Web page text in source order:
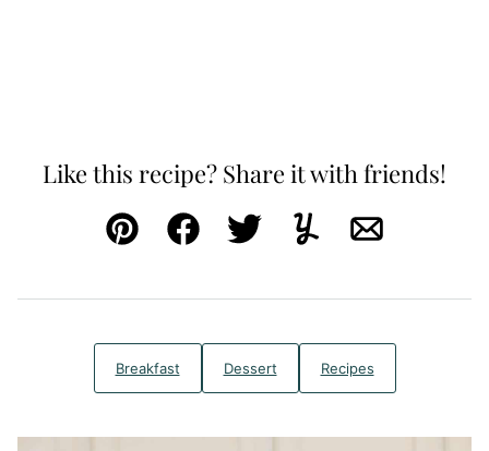
Like this recipe? Share it with friends!
Pin FacebookTweetYummlyEmail
Breakfast Dessert Recipes